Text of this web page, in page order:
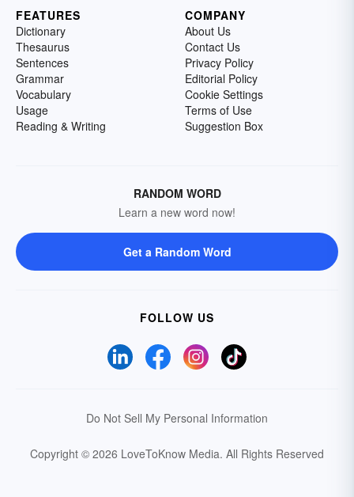
FEATURES
Dictionary
Thesaurus
Sentences
Grammar
Vocabulary
Usage
Reading & Writing
COMPANY
About Us
Contact Us
Privacy Policy
Editorial Policy
Cookie Settings
Terms of Use
Suggestion Box
RANDOM WORD
Learn a new word now!
Get a Random Word
FOLLOW US
Do Not Sell My Personal Information
Copyright © 2026 LoveToKnow Media. All Rights Reserved